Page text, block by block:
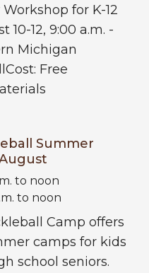
for K-12
10-12, 9:00 a.m. -
Michigan
Free
Summer
to noon
to noon
Camp offers
camps for kids
school seniors.